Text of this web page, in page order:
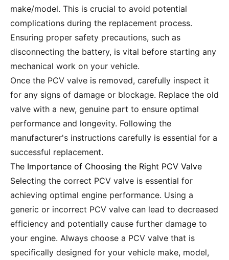
make/model. This is crucial to avoid potential
complications during the replacement process.
Ensuring proper safety precautions, such as
disconnecting the battery, is vital before starting any
mechanical work on your vehicle.
Once the PCV valve is removed, carefully inspect it
for any signs of damage or blockage. Replace the old
valve with a new, genuine part to ensure optimal
performance and longevity. Following the
manufacturer's instructions carefully is essential for a
successful replacement.
The Importance of Choosing the Right PCV Valve
Selecting the correct PCV valve is essential for
achieving optimal engine performance. Using a
generic or incorrect PCV valve can lead to decreased
efficiency and potentially cause further damage to
your engine. Always choose a PCV valve that is
specifically designed for your vehicle make, model,